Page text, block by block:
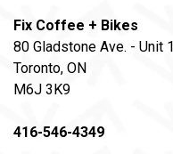
Fix Coffee + Bikes
80 Gladstone Ave. - Unit 1
Toronto, ON
M6J 3K9
416-546-4349